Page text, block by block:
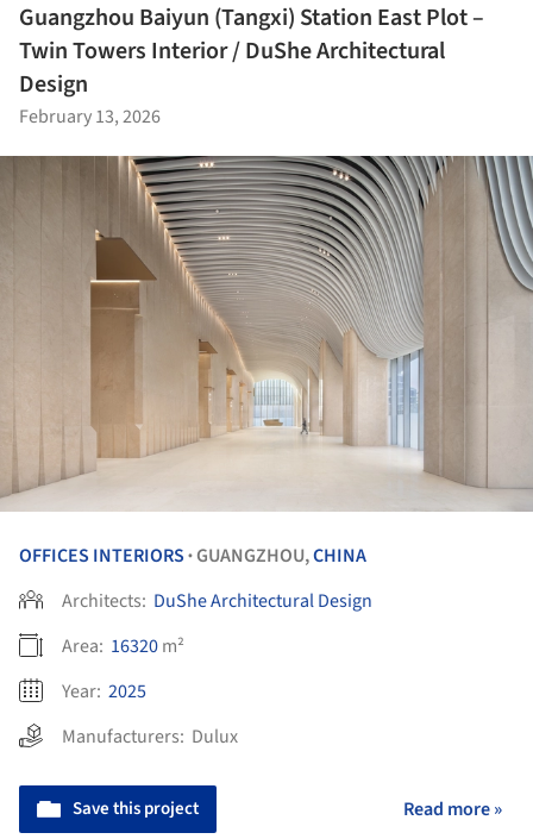
Guangzhou Baiyun (Tangxi) Station East Plot –
Twin Towers Interior / DuShe Architectural
Design
February 13, 2026
OFFICES INTERIORS •GUANGZHOU,CHINA
Architects: DuShe Architectural Design
Area: 16320m²
Year: 2025
Manufacturers: Dulux
Save this project Read more »